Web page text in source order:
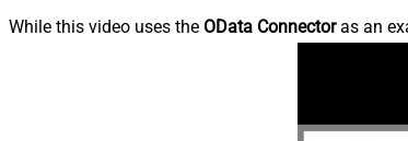
While this video uses the OData Connectoras an